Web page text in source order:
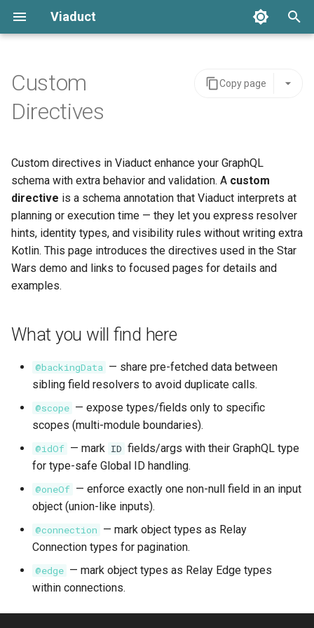
Viaduct
e
s
t
a
r
Resolver Annotation
Field Resolvers
Batch Resolution
Mutations
Node References
Subqueries
Named Fragments
GraphQL Operations
Global IDs
Field Resolvers
Batch Resolvers
Named Fragments
GraphQL Operations
Schemas
Viaduct Builder
Server Integration
Schema Extensions
Dependency Injection
Observability
Error Handling
Multi-tenancy
Demonstration Apps
Architecture
IDE Testing
Copy page
Custom
Directives
Custom directives in Viaduct enhance your GraphQL
schema with extra behavior and validation. A custom
directive is a schema annotation that Viaduct interprets at
planning or execution time — they let you express resolver
hints, identity types, and visibility rules without writing extra
Kotlin. This page introduces the directives used in the Star
Wars demo and links to focused pages for details and
examples.
What you will find here
@backingData — share pre-fetched data between
sibling field resolvers to avoid duplicate calls.
@scope — expose types/fields only to specific
scopes (multi-module boundaries).
@idOf — mark ID fields/args with their GraphQL type
for type-safe Global ID handling.
@oneOf — enforce exactly one non-null field in an input
object (union-like inputs).
@connection — mark object types as Relay
Connection types for pagination.
@edge — mark object types as Relay Edge types
within connections.